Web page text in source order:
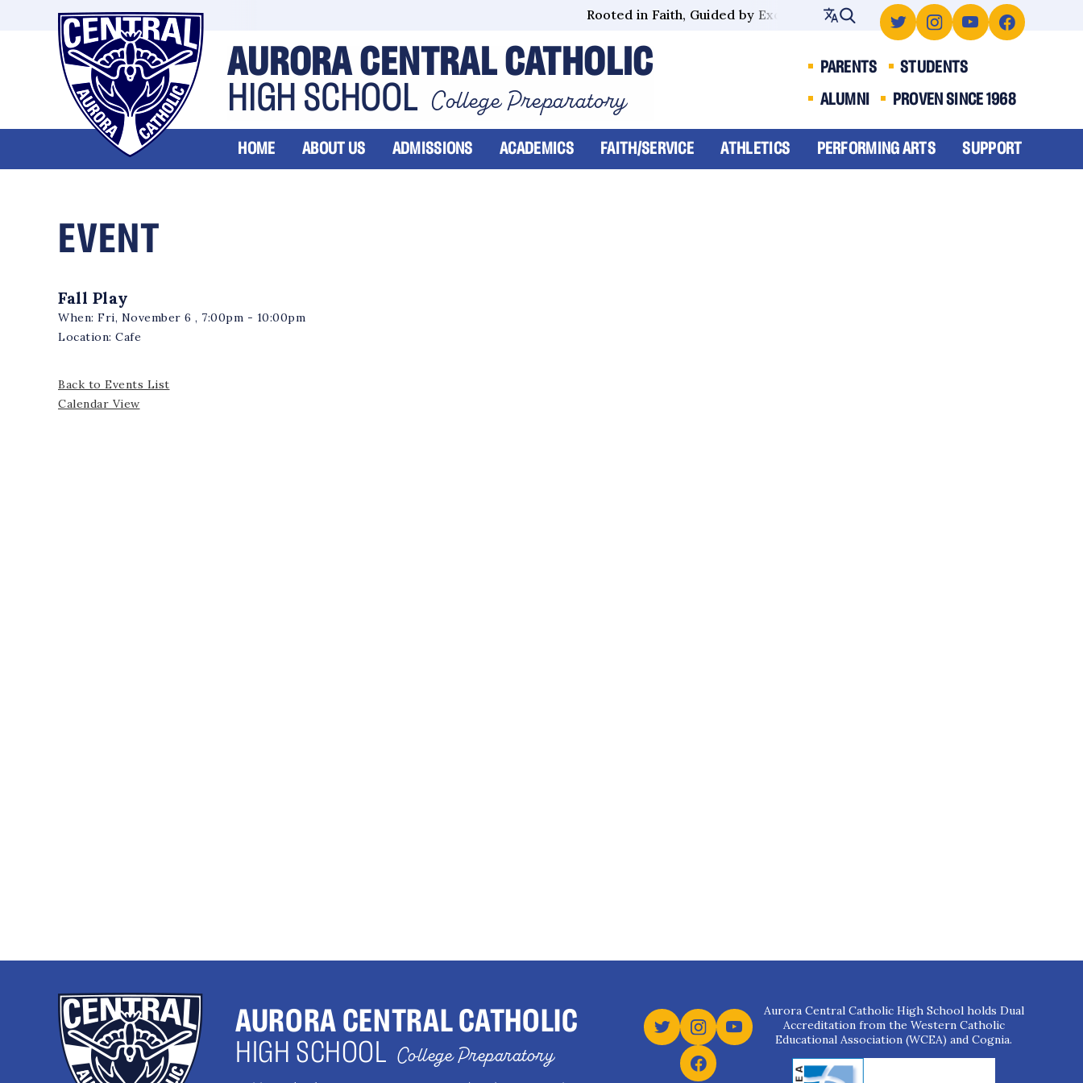
Rooted in Faith, Guided by Excellence
AURORA CENTRAL CATHOLIC
HIGH SCHOOL College Preparatory
PARENTS
STUDENTS
ALUMNI
PROVEN SINCE 1968
HOME ABOUT US ADMISSIONS ACADEMICS FAITH/SERVICE ATHLETICS PERFORMING ARTS SUPPORT
EVENT
Fall Play
When: Fri, November 6 , 7:00pm - 10:00pm
Location: Cafe
Back to Events List
Calendar View
AURORA CENTRAL CATHOLIC
HIGH SCHOOL College Preparatory
Aurora Central Catholic High School holds Dual
Accreditation from the Western Catholic
Educational Association (WCEA) and Cognia.